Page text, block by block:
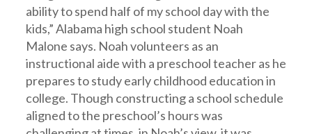
ability to spend half of my school day with the
kids,” Alabama high school student Noah
Malone says. Noah volunteers as an
instructional aide with a preschool teacher as he
prepares to study early childhood education in
college. Though constructing a school schedule
aligned to the preschool’s hours was